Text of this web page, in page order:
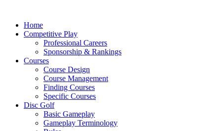
contentHome
Competitive Play
Professional Careers
Sponsorship & Rankings
Courses
Course Design
Course Management
Finding Courses
Specific Courses
Disc Golf
Basic Gameplay
Gameplay Terminology